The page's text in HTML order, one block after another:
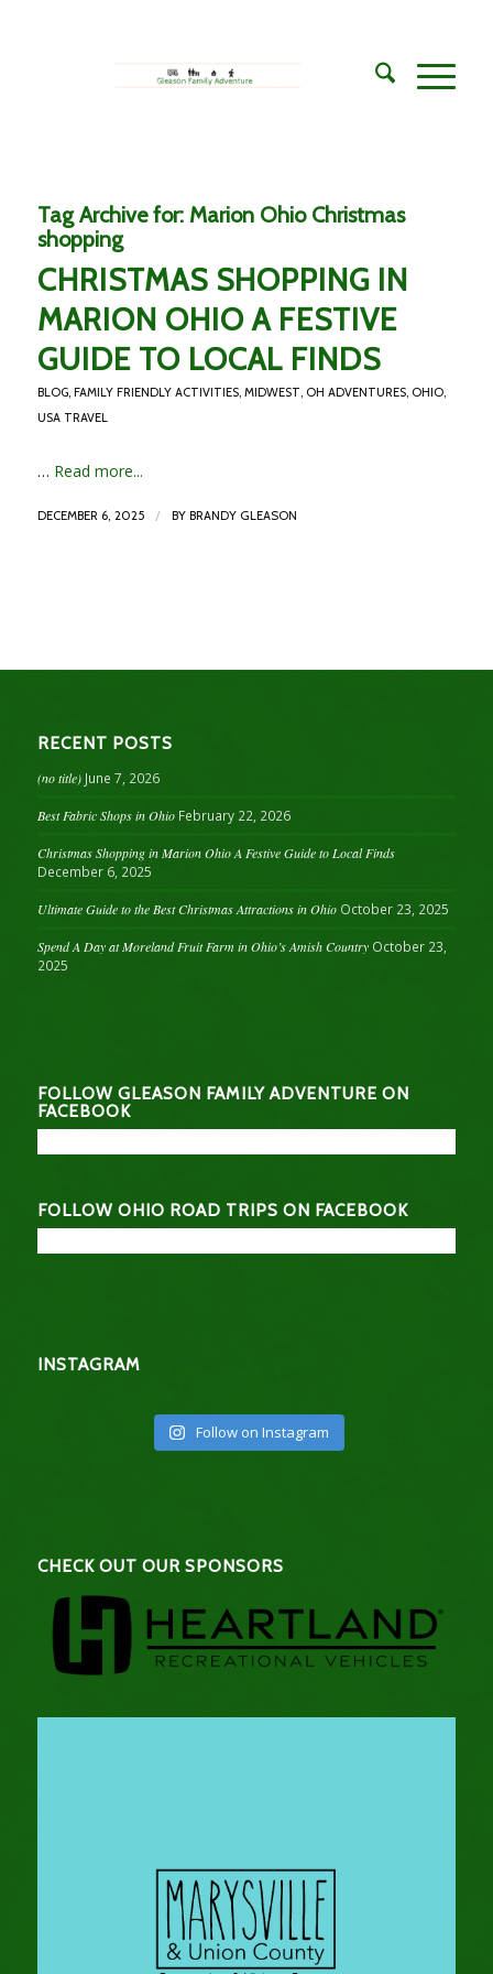
Tag Archive for: Marion Ohio Christmas
shopping
CHRISTMAS SHOPPING IN
MARION OHIO A FESTIVE
GUIDE TO LOCAL FINDS
BLOG, FAMILY FRIENDLY ACTIVITIES, MIDWEST, OH ADVENTURES, OHIO,
USA TRAVEL
… Read more...
DECEMBER 6, 2025 / BY BRANDY GLEASON
RECENT POSTS
(no title) June 7, 2026
Best Fabric Shops in Ohio February 22, 2026
Christmas Shopping in Marion Ohio A Festive Guide to Local Finds
December 6, 2025
Ultimate Guide to the Best Christmas Attractions in Ohio October 23, 2025
Spend A Day at Moreland Fruit Farm in Ohio’s Amish Country October 23,
2025
FOLLOW GLEASON FAMILY ADVENTURE ON
FACEBOOK
FOLLOW OHIO ROAD TRIPS ON FACEBOOK
INSTAGRAM
Follow on Instagram
CHECK OUT OUR SPONSORS